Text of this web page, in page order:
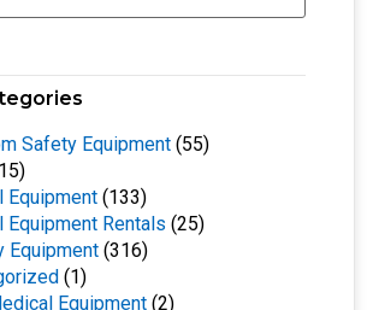
Safety Equipment (55)
Equipment (133)
Equipment Rentals (25)
Equipment (316)
(1)
Equipment (2)